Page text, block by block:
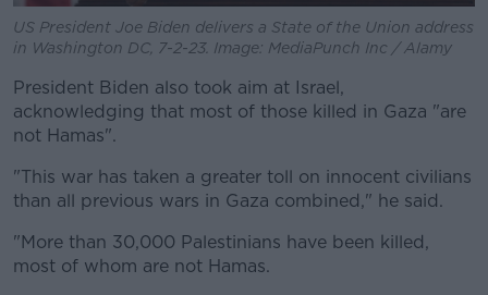
US President Joe Biden delivers a State of the Union address
in Washington DC, 7-2-23. Image: MediaPunch Inc / Alamy
President Biden also took aim at Israel,
acknowledging that most of those killed in Gaza "are
not Hamas".
"This war has taken a greater toll on innocent civilians
than all previous wars in Gaza combined," he said.
"More than 30,000 Palestinians have been killed,
most of whom are not Hamas.